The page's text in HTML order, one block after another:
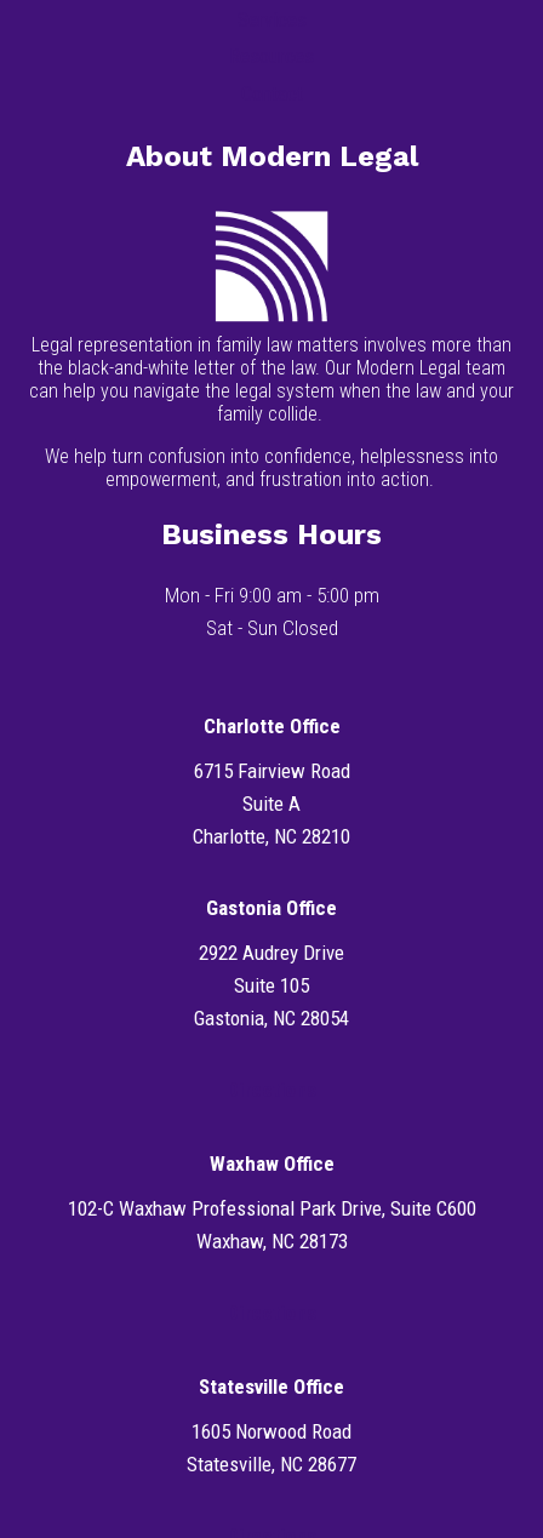
About Modern Legal
Legal representation in family law matters involves more than
the black-and-white letter of the law. Our Modern Legal team
can help you navigate the legal system when the law and your
family collide.
We help turn confusion into confidence, helplessness into
empowerment, and frustration into action.
Business Hours
Mon - Fri 9:00 am - 5:00 pm
Sat - Sun Closed
Charlotte Office
6715 Fairview Road
Suite A
Charlotte, NC 28210
Gastonia Office
2922 Audrey Drive
Suite 105
Gastonia, NC 28054
Waxhaw Office
102-C Waxhaw Professional Park Drive, Suite C600
Waxhaw, NC 28173
Statesville Office
1605 Norwood Road
Statesville, NC 28677